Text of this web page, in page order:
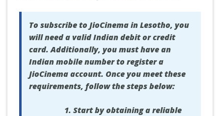
To subscribe to JioCinema in Lesotho, you
will need a valid Indian debit or credit
card. Additionally, you must have an
Indian mobile number to register a
JioCinema account. Once you meet these
requirements, follow the steps below:
Start by obtaining a reliable